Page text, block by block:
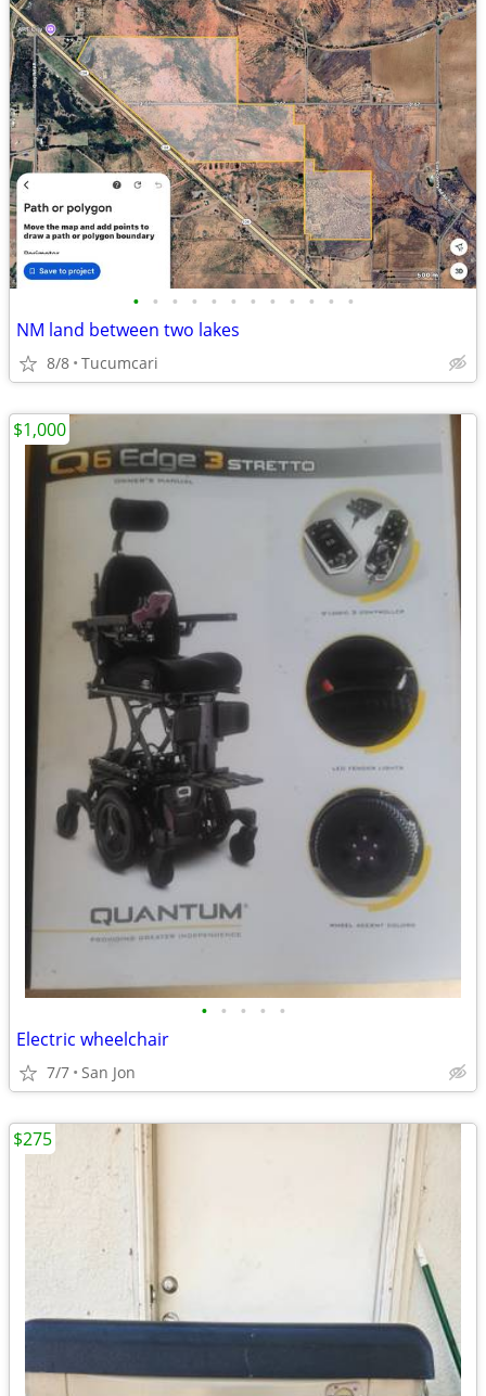
• • • • • • • • • • • •
NM land between two lakes
8/8 Tucumcari
• • • • •
Electric wheelchair
7/7 San Jon
$1,000
$275